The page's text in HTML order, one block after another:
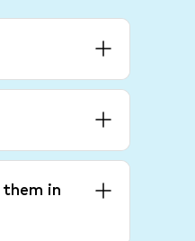
in